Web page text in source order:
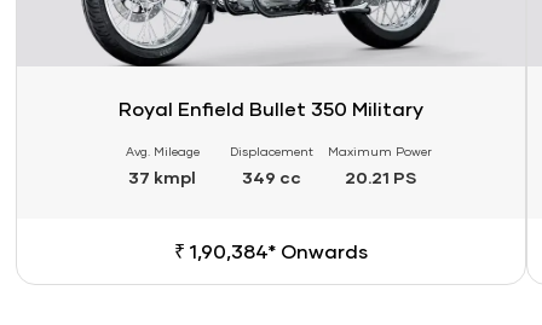
Royal Enfield Bullet 350 Military
Avg. Mileage
37 kmpl
Displacement
349 cc
Maximum Power
20.21 PS
₹ 1,90,384* Onwards